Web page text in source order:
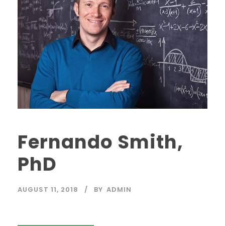
Fernando Smith,
PhD
AUGUST 11, 2018 BY ADMIN